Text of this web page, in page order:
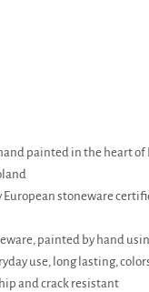
painted in the heart of
stoneware
painted by hand
use, long lasting,
and crack resistant